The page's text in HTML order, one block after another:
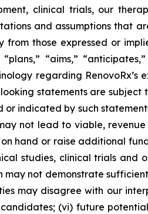
clinical trials, our
and assumptions that
those expressed or
“aims,” “anticipates,”
regarding RenovoRx’s
statements are subject
indicated by such
not lead to viable,
hand or raise additional
studies, clinical trials and
may not demonstrate
may disagree with our
(vi) future